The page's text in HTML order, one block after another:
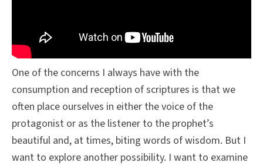
One of the concerns I always have with the
consumption and reception of scriptures is that we
often place ourselves in either the voice of the
protagonist or as the listener to the prophet’s
beautiful and, at times, biting words of wisdom. But I
want to explore another possibility. I want to examine